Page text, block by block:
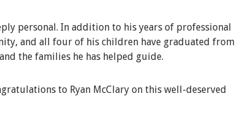
personal. In addition to his years of professional
and all four of his children have graduated from
the families he has helped guide.
to Ryan McClary on this well-deserved